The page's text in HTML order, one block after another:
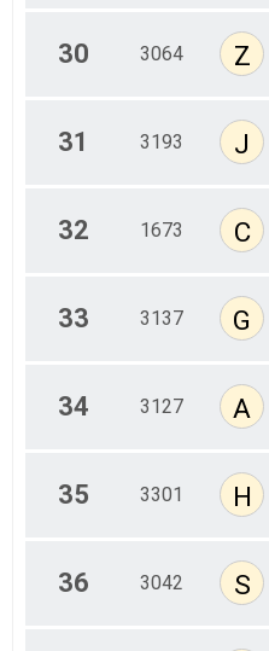
30 3064 Z
31 3193 J
32 1673 C
33 3137 G
34 3127 A
35 3301 H
36 3042 S